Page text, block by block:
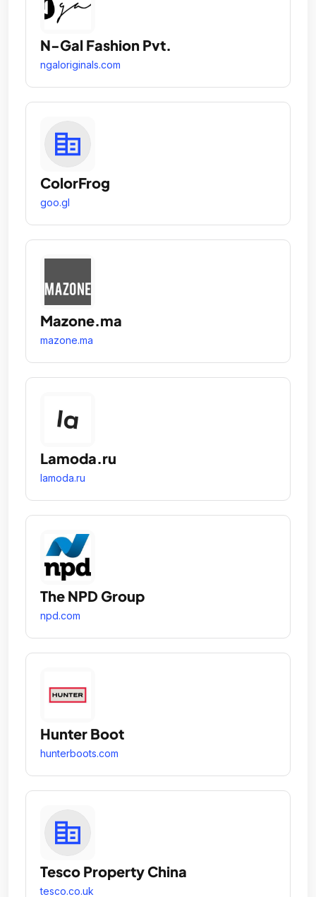
N-Gal Fashion Pvt.
ngaloriginals.com
ColorFrog
goo.gl
Mazone.ma
mazone.ma
Lamoda.ru
lamoda.ru
The NPD Group
npd.com
Hunter Boot
hunterboots.com
Tesco Property China
tesco.co.uk